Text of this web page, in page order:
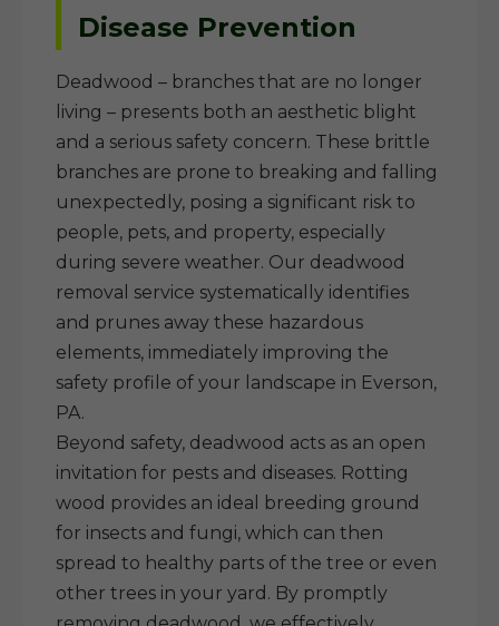
Disease Prevention
Deadwood – branches that are no longer
living – presents both an aesthetic blight
and a serious safety concern. These brittle
branches are prone to breaking and falling
unexpectedly, posing a significant risk to
people, pets, and property, especially
during severe weather. Our deadwood
removal service systematically identifies
and prunes away these hazardous
elements, immediately improving the
safety profile of your landscape in Everson,
PA.
Beyond safety, deadwood acts as an open
invitation for pests and diseases. Rotting
wood provides an ideal breeding ground
for insects and fungi, which can then
spread to healthy parts of the tree or even
other trees in your yard. By promptly